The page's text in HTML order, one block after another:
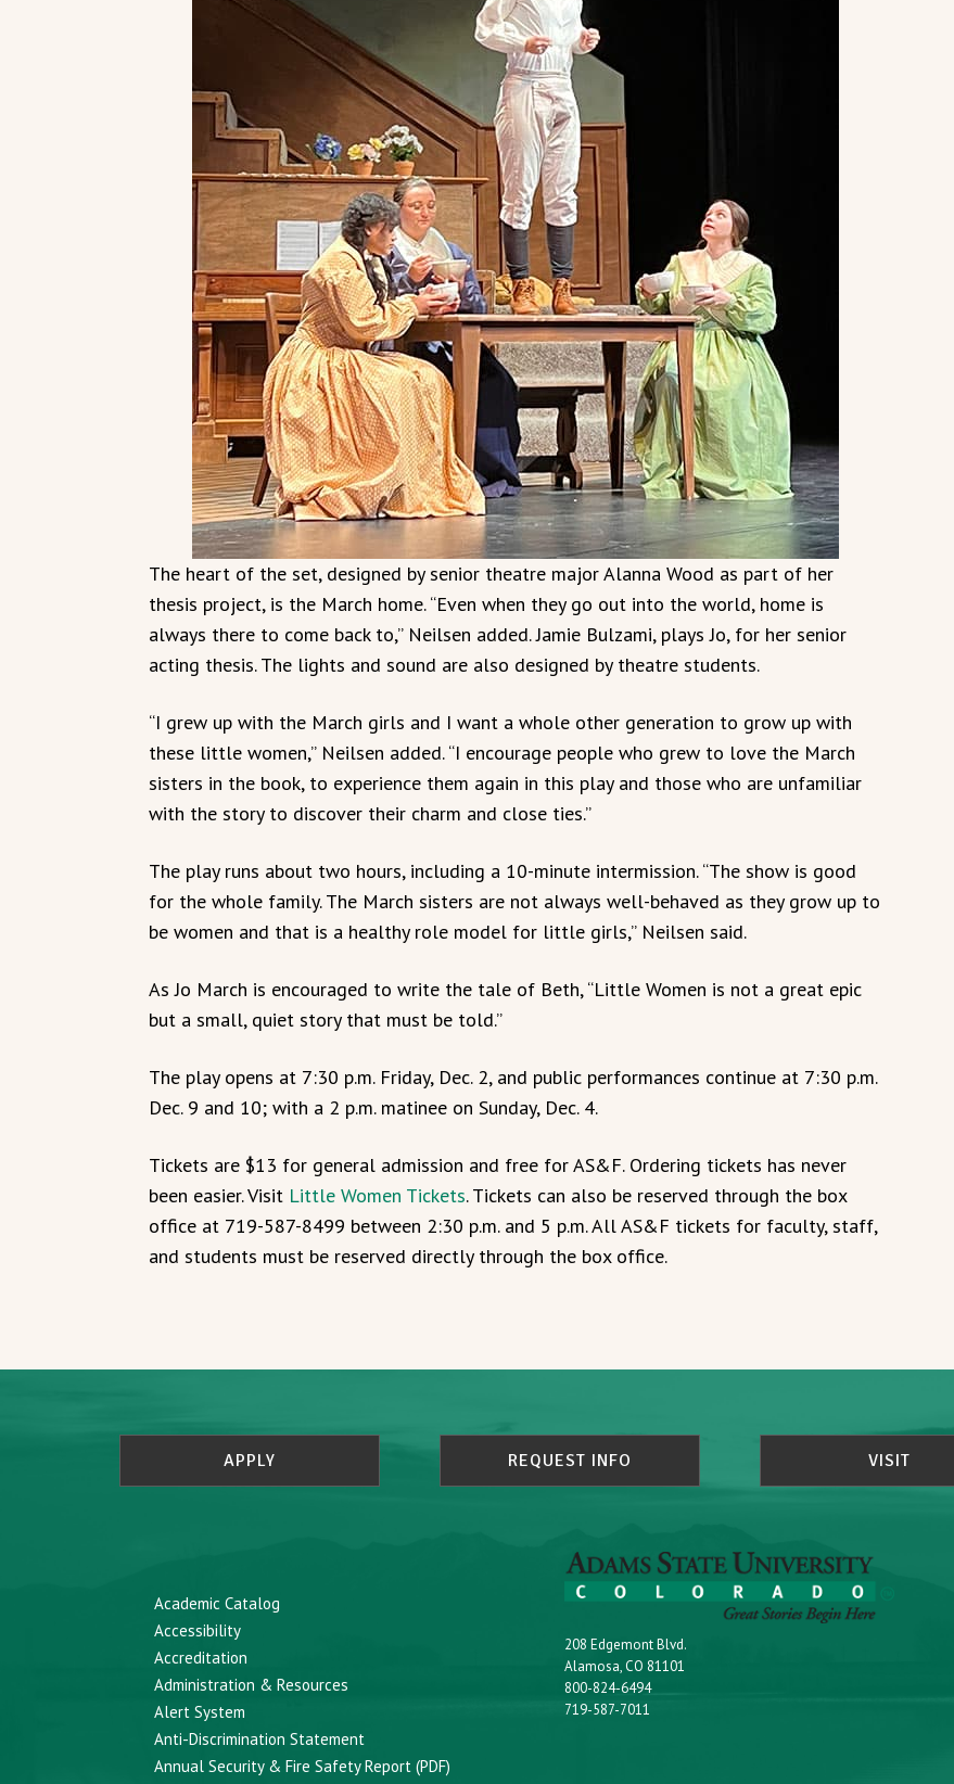
The heart of the set, designed by senior theatre major Alanna Wood as part of her
thesis project, is the March home. “Even when they go out into the world, home is
always there to come back to,” Neilsen added. Jamie Bulzami, plays Jo, for her senior
acting thesis. The lights and sound are also designed by theatre students.
“I grew up with the March girls and I want a whole other generation to grow up with
these little women,” Neilsen added. “I encourage people who grew to love the March
sisters in the book, to experience them again in this play and those who are unfamiliar
with the story to discover their charm and close ties.”
The play runs about two hours, including a 10-minute intermission. “The show is good
for the whole family. The March sisters are not always well-behaved as they grow up to
be women and that is a healthy role model for little girls,” Neilsen said.
As Jo March is encouraged to write the tale of Beth, “Little Women is not a great epic
but a small, quiet story that must be told.”
The play opens at 7:30 p.m. Friday, Dec. 2, and public performances continue at 7:30 p.m.
Dec. 9 and 10; with a 2 p.m. matinee on Sunday, Dec. 4.
Tickets are $13 for general admission and free for AS&F. Ordering tickets has never
been easier. Visit Little Women Tickets. Tickets can also be reserved through the box
office at 719-587-8499 between 2:30 p.m. and 5 p.m. All AS&F tickets for faculty, staff,
and students must be reserved directly through the box office.
APPLY REQUEST INFO VISIT
Academic Catalog
Accessibility
Accreditation
Administration & Resources
Alert System
Anti-Discrimination Statement
Annual Security & Fire Safety Report (PDF)
208 Edgemont Blvd.
Alamosa, CO 81101
800-824-6494
719-587-7011